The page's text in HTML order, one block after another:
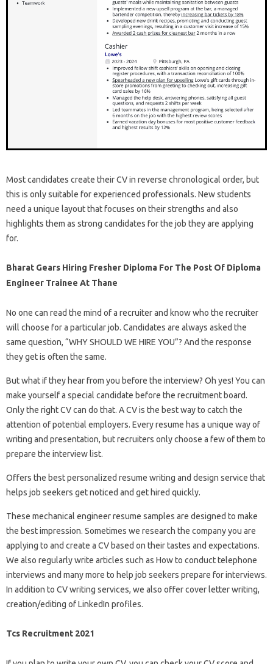
Most candidates create their CV in reverse chronological order, but
this is only suitable for experienced professionals. New students
need a unique layout that focuses on their strengths and also
highlights them as strong candidates for the job they are applying
for.
Bharat Gears Hiring Fresher Diploma For The Post Of Diploma
Engineer Trainee At Thane
No one can read the mind of a recruiter and know who the recruiter
will choose for a particular job. Candidates are always asked the
same question, “WHY SHOULD WE HIRE YOU”? And the response
they get is often the same.
But what if they hear from you before the interview? Oh yes! You can
make yourself a special candidate before the recruitment board.
Only the right CV can do that. A CV is the best way to catch the
attention of potential employers. Every resume has a unique way of
writing and presentation, but recruiters only choose a few of them to
prepare the interview list.
Offers the best personalized resume writing and design service that
helps job seekers get noticed and get hired quickly.
These mechanical engineer resume samples are designed to make
the best impression. Sometimes we research the company you are
applying to and create a CV based on their tastes and expectations.
We also regularly write articles such as How to conduct telephone
interviews and many more to help job seekers prepare for interviews.
In addition to CV writing services, we also offer cover letter writing,
creation/editing of LinkedIn profiles.
Tcs Recruitment 2021